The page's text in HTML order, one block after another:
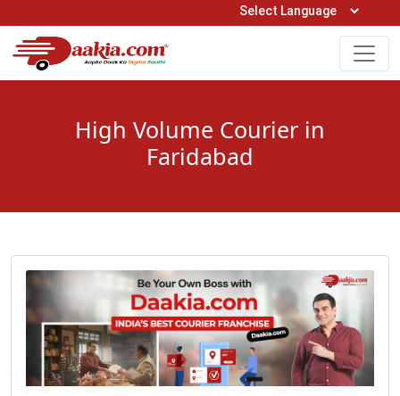
Open Hours: 9AM to 6PM (Mon-Sat)
0161-5211400
High Volume Courier in
Faridabad